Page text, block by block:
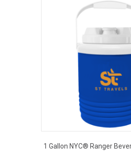
1 Gallon NYC® Ranger